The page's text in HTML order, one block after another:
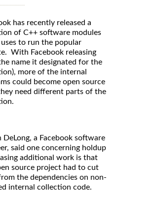
has recently released a
of C++ software modules
to run the popular
With Facebook releasing
name it designated for the
more of the internal
could become open source
need different parts of the
DeLong, a Facebook software
said one concerning holdup
additional work is that
source project had to cut
the dependencies on non-
internal collection code.